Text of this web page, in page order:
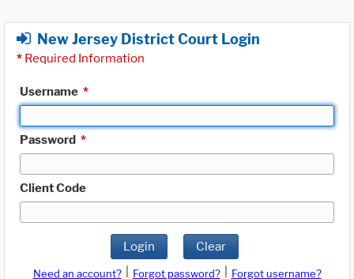
New Jersey District Court Login
* Required Information
Username *
Password *
Client Code
Login Clear
Need an account? Forgot password?
Forgot username?